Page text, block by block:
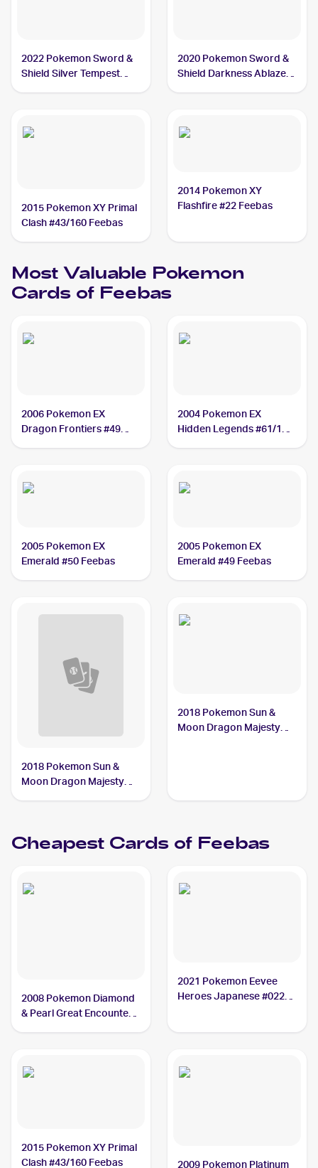
2022 Pokemon Sword &
Shield Silver Tempest
2020 Pokemon Sword &
Shield Darkness Ablaze
2015 Pokemon XY Primal
Clash #43/160 Feebas
2014 Pokemon XY
Flashfire #22 Feebas
Most Valuable Pokemon
Cards of Feebas
2006 Pokemon EX
Dragon Frontiers #49
2004 Pokemon EX
Hidden Legends #61/101
2005 Pokemon EX
Emerald #50 Feebas
2005 Pokemon EX
Emerald #49 Feebas
2018 Pokemon Sun &
Moon Dragon Majesty
2018 Pokemon Sun &
Moon Dragon Majesty
Cheapest Cards of Feebas
2008 Pokemon Diamond
& Pearl Great Encounters
2021 Pokemon Eevee
Heroes Japanese #022
2015 Pokemon XY Primal
Clash #43/160 Feebas
2009 Pokemon Platinum